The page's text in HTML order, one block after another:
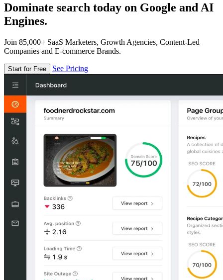
Dominate search today on Google and AI
Engines.
Join 85,000+ SaaS Marketers, Growth Agencies, Content-Led
Companies and E-commerce Brands.
Start for Free See Pricing